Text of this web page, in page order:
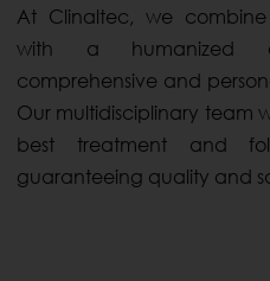
At Clinaltec, we
with a humanized
comprehensive and
Our multidisciplinary team
best treatment and
guaranteeing quality and